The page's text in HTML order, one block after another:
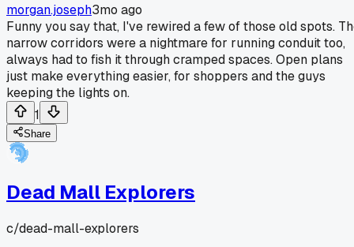
morgan.joseph3mo ago
Funny you say that, I've rewired a few of those old spots.
narrow corridors were a nightmare for running conduit too,
always had to fish it through cramped spaces. Open plans
just make everything easier, for shoppers and the guys
keeping the lights on.
1
Share
Dead Mall Explorers
c/dead-mall-explorers